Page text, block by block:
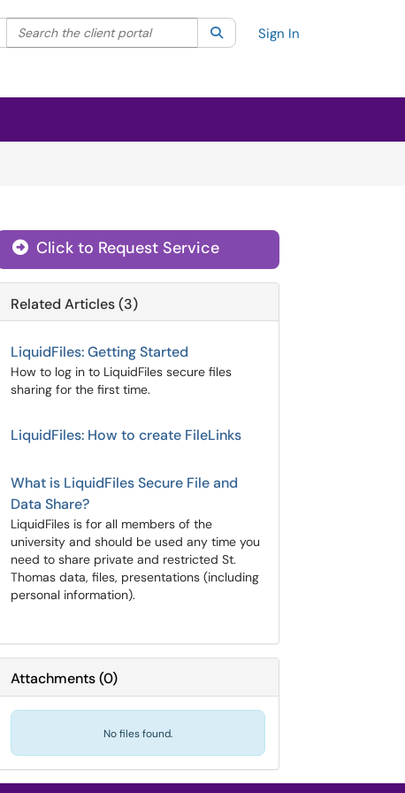
Filter your search by category. Current category:All
Search the client portal SearchSign In
Click to Request Service
Related Articles (3)
LiquidFiles: Getting Started
How to log in to LiquidFiles secure files
sharing for the first time.
LiquidFiles: How to create FileLinks
What is LiquidFiles Secure File and
Data Share?
LiquidFiles is for all members of the
university and should be used any time you
need to share private and restricted St.
Thomas data, files, presentations (including
personal information).
Attachments(0)
No files found.